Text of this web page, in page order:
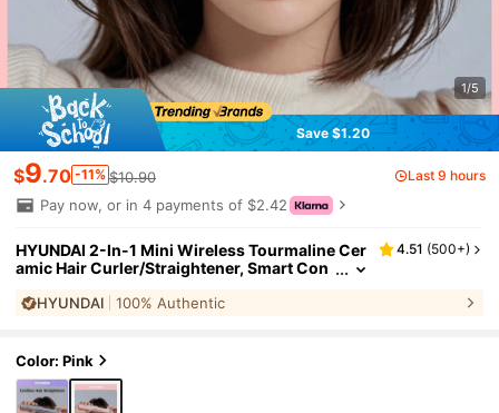
1/5
Save $1.20
$9.70 -11% $10.90 Last 9 hours
Pay now, or in 4 payments of $2.42
HYUNDAI 2-In-1 Mini Wireless Tourmaline Cer
amic Hair Curler/Straightener, Smart Con
air Straightener/Curler, Convenient For Busin
4.51 (500+)
HYUNDAI 100% Authentic
Color: Pink